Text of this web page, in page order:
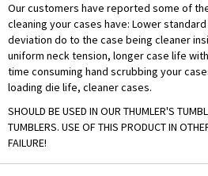
Our customers have reported some of
cleaning your cases have: Lower
deviation do to the case being cleaner
uniform neck tension, longer case life
time consuming hand scrubbing your
loading die life, cleaner cases.
SHOULD BE USED IN OUR THUMLER'S
TUMBLERS. USE OF THIS PRODUCT IN
FAILURE!